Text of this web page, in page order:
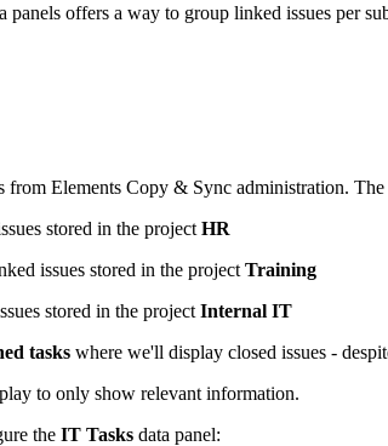
panels offers a way to group linked issues per
from Elements Copy & Sync administration.
stored in the project HR
issues stored in the project Training
stored in the project Internal IT
tasks where we'll display closed issues -
to only show relevant information.
the IT Tasks data panel: